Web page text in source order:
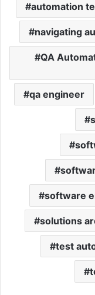
automation
navigating
QA
qa engineer
software
solutions
test